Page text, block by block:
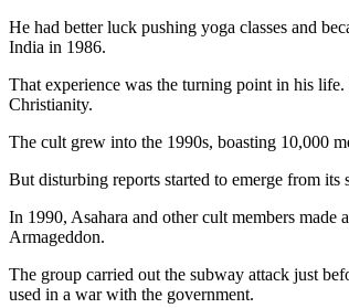
He had better luck pushing yoga classes and
India in 1986.
That experience was the turning point in his
Christianity.
The cult grew into the 1990s, boasting 10,000
But disturbing reports started to emerge from
In 1990, Asahara and other cult members
Armageddon.
The group carried out the subway attack just
used in a war with the government.